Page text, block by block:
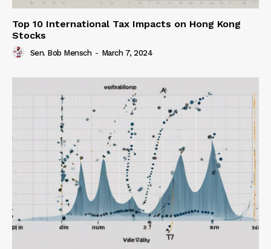
Top 10 International Tax Impacts on Hong Kong
Stocks
Sen. Bob Mensch - March 7, 2024